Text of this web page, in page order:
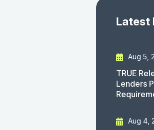
Latest
Aug 5,
TRUE
Lenders
Aug 4,